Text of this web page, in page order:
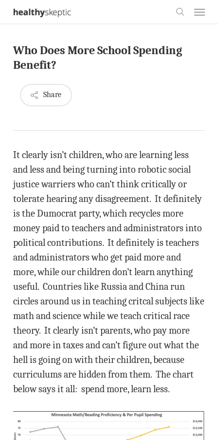
Skip
content
Who Does More School Spending
Benefit?
Share
It clearly isn’t children, who are learning less
and less and being turning into robotic social
justice warriers who can’t think critically or
tolerate hearing any disagreement. It definitely
is the Dumocrat party, which recycles more
money paid to teachers and administrators into
political contributions. It definitely is teachers
and administrators who get paid more and
more, while our children don’t learn anything
useful. Countries like Russia and China run
circles around us in teaching critcal subjects like
math and science while we teach critical race
theory. It clearly isn’t parents, who pay more
and more in taxes and can’t figure out what the
hell is going on with their children, because
curriculums are hidden from them. The chart
below says it all: spend more, learn less.